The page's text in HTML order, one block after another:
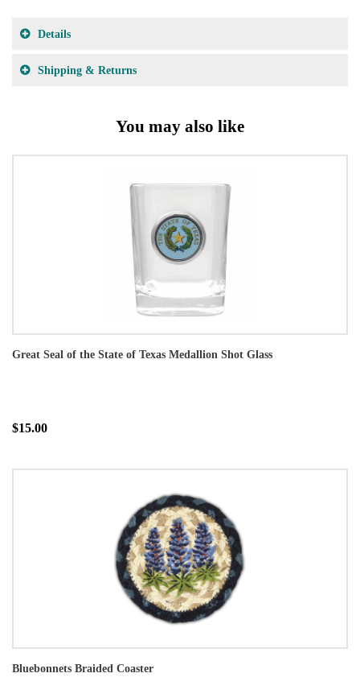
Details
Shipping & Returns
You may also like
Great Seal of the State of Texas Medallion Shot Glass
$15.00
Bluebonnets Braided Coaster